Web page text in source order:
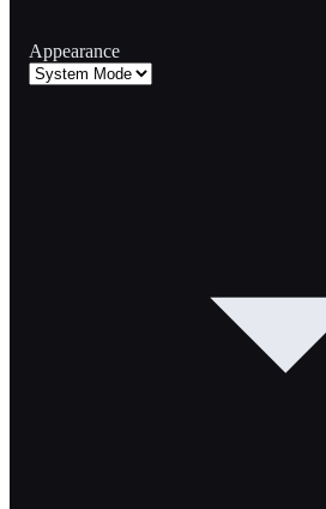
Appearance